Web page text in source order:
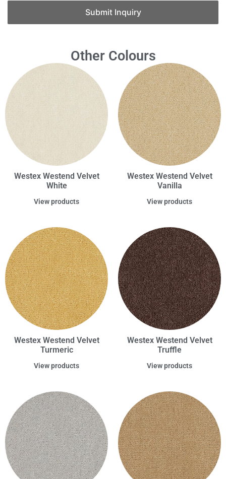
Submit Inquiry
Other Colours
Westex Westend Velvet
White
View products
Westex Westend Velvet
Vanilla
View products
Westex Westend Velvet
Turmeric
View products
Westex Westend Velvet
Truffle
View products